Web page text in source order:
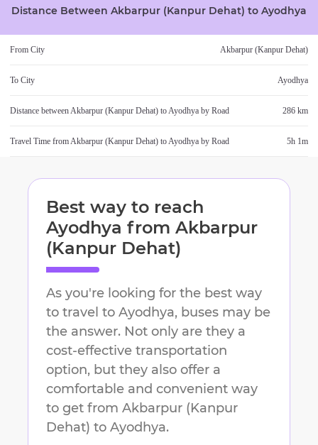
Distance Between Akbarpur (Kanpur Dehat) to Ayodhya
From City Akbarpur (Kanpur Dehat)
To City Ayodhya
Distance betweenAkbarpur (Kanpur Dehat) toAyodhya by Road 286 km
Travel Time fromAkbarpur (Kanpur Dehat) toAyodhya by Road 5h 1m
Best way to reach
Ayodhya from Akbarpur
(Kanpur Dehat)
As you're looking for the best way
to travel to Ayodhya, buses may be
the answer. Not only are they a
cost-effective transportation
option, but they also offer a
comfortable and convenient way
to get from Akbarpur (Kanpur
Dehat) to Ayodhya.